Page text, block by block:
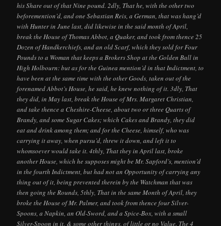
his Share out of that Nine pound. 2dly, That he, with the other two
beforemention’d, and one Sebastian Reis, a German, that was hang’d
with Hunter in June last, did likewise in the said month of April,
break the House of Thomas Abbot, a Quaker, and took from thence 25
Dozen of Handkerchiefs, and an old Scarf, which they sold for Four
Pounds to a Woman that keeps a Brokers Shop at the Golden Ball in
High Holbourn: but as for the Guinea mention’d in that Indictment, to
have been at the same time with the other Goods, taken out of the
forenamed Abbot’s House, he said, he knew nothing of it. 3dly, That
they did, in May last, break the House of Mrs. Margaret Christian,
and take thence a Cheshire-Cheese, about two or three Quarts of
Brandy, and some Sugar Cakes; which Cakes and Brandy, they did
eat and drink among them; and for the Cheese, himself, who was
carrying it away, when pursu’d, threw it down, and left it to
whomsoever would take it. 4thly, That they in April last, broke
another House, which he supposes might be Mr. Sapford’s, mention’d
in the fourth Indictment, but had not an Opportunity of carrying any
thing out of it, being prevented therein by the Watchman that was
then going the Rounds, 5thly, That in the same Month of April, they
broke the House of Mr. Palmer, and took from thence four Silver-
Spoons, a Napkin, an Old-Sword, and a Spice-Box, with a small
Silver-Spoon in it, & some other things, of little or no Value. The 4